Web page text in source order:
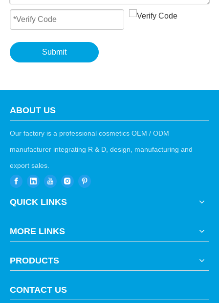
Submit
ABOUT US
Our factory is a professional cosmetics OEM / ODM
manufacturer integrating R & D, design, manufacturing and
export sales.
QUICK LINKS
MORE LINKS
PRODUCTS
CONTACT US